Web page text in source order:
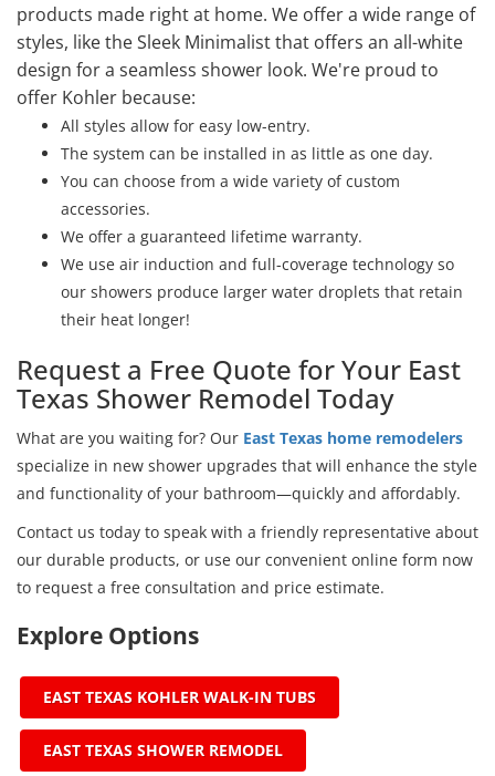
products made right at home. We offer a wide range of
styles, like the Sleek Minimalist that offers an all-white
design for a seamless shower look. We're proud to
offer Kohler because:
All styles allow for easy low-entry.
The system can be installed in as little as one day.
You can choose from a wide variety of custom
accessories.
We offer a guaranteed lifetime warranty.
We use air induction and full-coverage technology so
our showers produce larger water droplets that retain
their heat longer!
Request a Free Quote for Your East
Texas Shower Remodel Today
What are you waiting for? Our East Texas home remodelers
specialize in new shower upgrades that will enhance the style
and functionality of your bathroom—quickly and affordably.
Contact us today to speak with a friendly representative about
our durable products, or use our convenient online form now
to request a free consultation and price estimate.
Explore Options
EAST TEXAS KOHLER WALK-IN TUBS
EAST TEXAS SHOWER REMODEL